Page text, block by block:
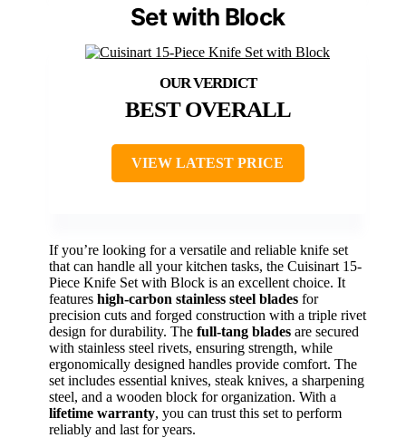
Set with Block
BEST OVERALL
VIEW LATEST PRICE
If you’re looking for a versatile and reliable knife set
that can handle all your kitchen tasks, the Cuisinart 15-
Piece Knife Set with Block is an excellent choice. It
features high-carbon stainless steel blades for
precision cuts and forged construction with a triple rivet
design for durability. The full-tang blades are secured
with stainless steel rivets, ensuring strength, while
ergonomically designed handles provide comfort. The
set includes essential knives, steak knives, a sharpening
steel, and a wooden block for organization. With a
lifetime warranty, you can trust this set to perform
reliably and last for years.